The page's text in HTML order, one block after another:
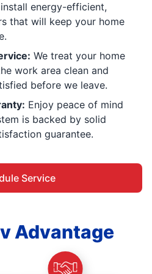
energy-efficient,
that will keep your home
We treat your home
work area clean and
before we leave.
Enjoy peace of mind
is backed by solid
guarantee.
Service
Advantage